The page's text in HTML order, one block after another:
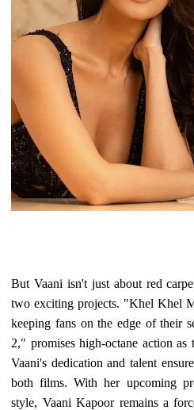
But Vaani isn't just about red
two exciting projects. "Khel Khel
keeping fans on the edge of their
2," promises high-octane action
Vaani's dedication and talent
both films. With her upcoming
style, Vaani Kapoor remains a